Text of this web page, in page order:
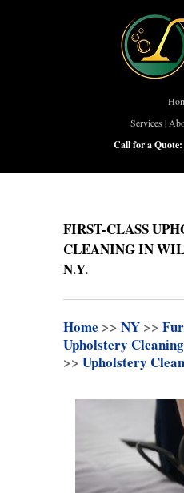
Services |
Call for a Quote:
FIRST-CLASS
CLEANING IN
N.Y.
Home >> NY >>
Upholstery Cleaning
>> Upholstery